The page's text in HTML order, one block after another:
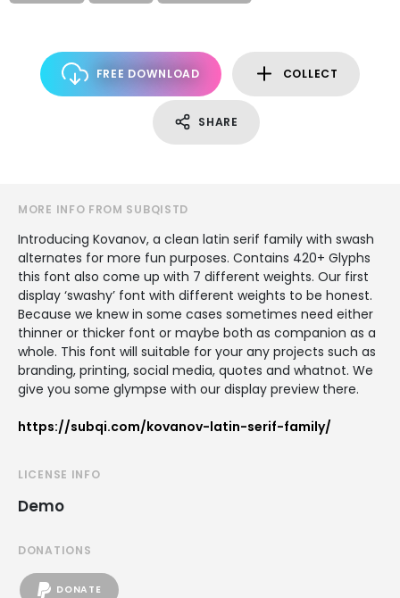
FREE DOWNLOAD COLLECT
SHARE
MORE INFO FROM SUBQISTD
Introducing Kovanov, a clean latin serif family with swash
alternates for more fun purposes. Contains 420+ Glyphs
this font also come up with 7 different weights. Our first
display ‘swashy’ font with different weights to be honest.
Because we knew in some cases sometimes need either
thinner or thicker font or maybe both as companion as a
whole. This font will suitable for your any projects such as
branding, printing, social media, quotes and whatnot. We
give you some glympse with our display preview there.
https://subqi.com/kovanov-latin-serif-family/
LICENSE INFO
Demo
DONATIONS
DONATE